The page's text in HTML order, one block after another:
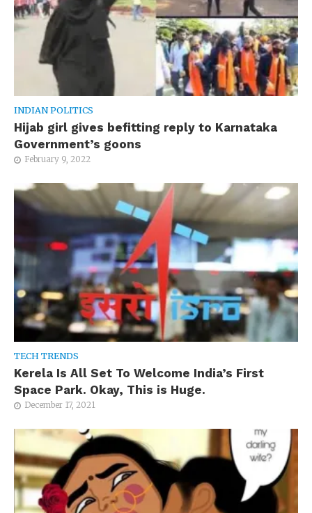
INDIAN POLITICS
Hijab girl gives befitting reply to Karnataka
Government’s goons
February 9, 2022
TECH TRENDS
Kerela Is All Set To Welcome India’s First
Space Park. Okay, This is Huge.
December 17, 2021